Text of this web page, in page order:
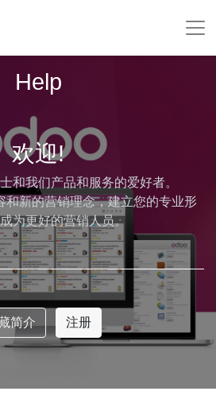
Help
欢迎!
和我们产品和服务的爱好者。
和新的营销理念，建立您的专业形
为更好的营销人员。
简介 注册